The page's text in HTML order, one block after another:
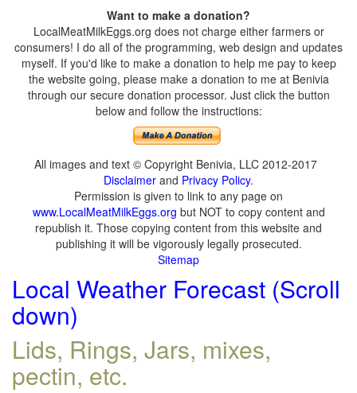
Want to make a donation?
LocalMeatMilkEggs.org does not charge either farmers or
consumers! I do all of the programming, web design and updates
myself. If you'd like to make a donation to help me pay to keep
the website going, please make a donation to me at Benivia
through our secure donation processor. Just click the button
below and follow the instructions:
All images and text © Copyright Benivia, LLC 2012-2017
Disclaimer and Privacy Policy.
Permission is given to link to any page on
www.LocalMeatMilkEggs.org but NOT to copy content and
republish it. Those copying content from this website and
publishing it will be vigorously legally prosecuted.
Sitemap
Local Weather Forecast (Scroll
down)
Lids, Rings, Jars, mixes,
pectin, etc.